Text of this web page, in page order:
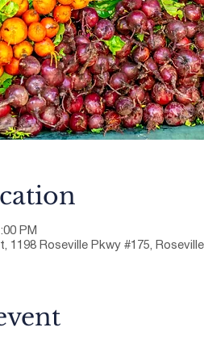
PM
1198 Roseville Pkwy #175,